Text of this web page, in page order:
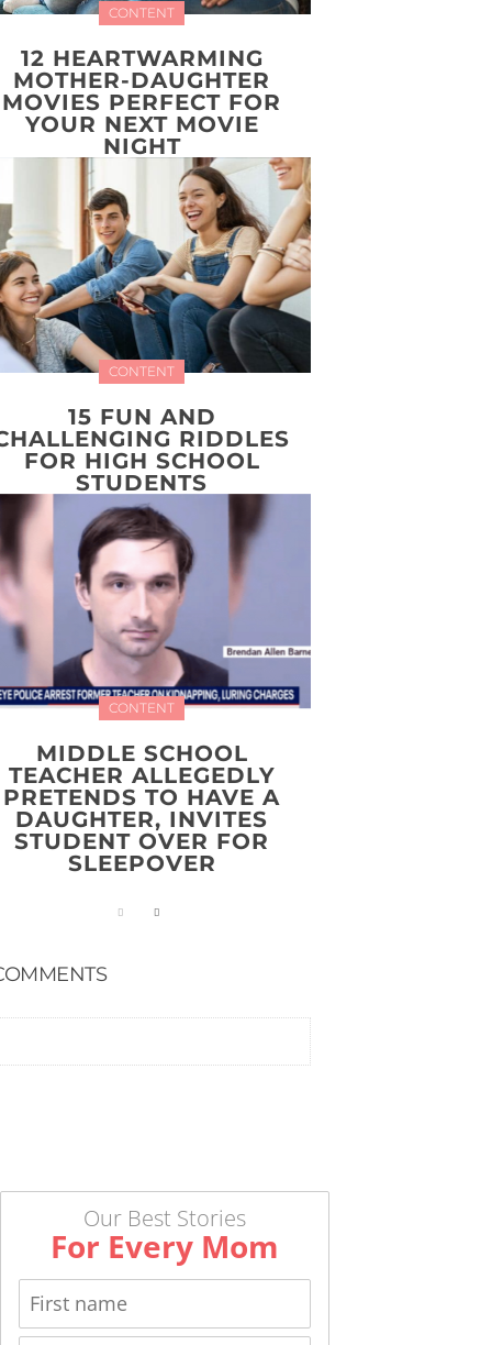
CONTENT
12 HEARTWARMING
MOTHER-DAUGHTER
MOVIES PERFECT FOR
YOUR NEXT MOVIE
NIGHT
CONTENT
15 FUN AND
RIDDLES
FOR HIGH SCHOOL
STUDENTS
CONTENT
MIDDLE SCHOOL
TEACHER ALLEGEDLY
PRETENDS TO HAVE A
DAUGHTER, INVITES
STUDENT OVER FOR
SLEEPOVER
Our Best Stories
For Every Mom